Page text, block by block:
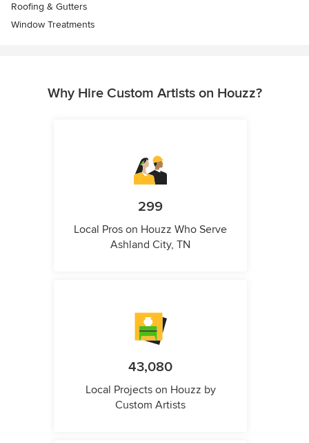
Roofing & Gutters
Window Treatments
Why Hire Custom Artists on Houzz?
299
Local Pros on Houzz Who Serve
Ashland City, TN
43,080
Local Projects on Houzz by
Custom Artists